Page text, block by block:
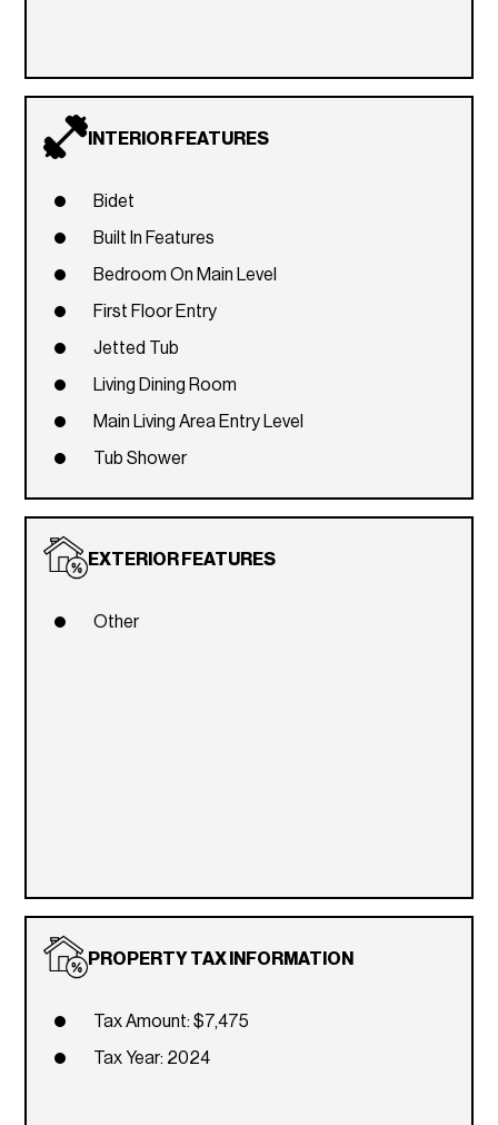
INTERIOR FEATURES
Bidet
Built In Features
Bedroom On Main Level
First Floor Entry
Jetted Tub
Living Dining Room
Main Living Area Entry Level
Tub Shower
EXTERIOR FEATURES
Other
PROPERTY TAX INFORMATION
Tax Amount: $7,475
Tax Year: 2024